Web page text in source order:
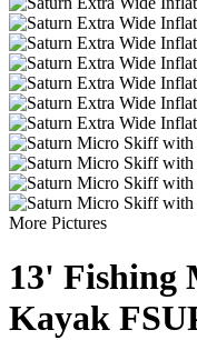
More Pictures
13' Fishing
Kayak